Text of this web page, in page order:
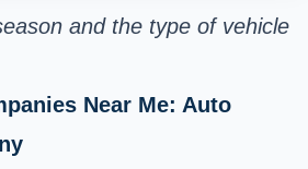
and the type of vehicle
Near Me: Auto